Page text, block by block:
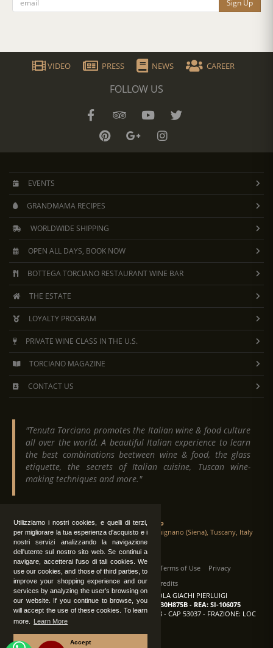
Utilizziamo i nostri cookies, e quelli di terzi,
per migliorare la tua esperienza d'acquisto e i
nostri servizi analizzando la navigazione
dell'utente sul nostro sito web. Se continui a
navigare, accetterai l'uso di tali cookies. We
use our cookies, and those of third parties, to
improve your shopping experience and our
services by analyzing the user's browsing on
our website. If you continue to browse, you
will accept the use of these cookies. To learn
more.
Learn More
Accept
Sign Up
VIDEO PRESS NEWS CAREER
FOLLOW US
EVENTS
GRANDMAMA RECIPES
WORLDWIDE SHIPPING
OPEN ALL DAYS, BOOK NOW
BOTTEGA TORCIANO RESTAURANT WINE BAR
THE ESTATE
LOYALTY PROGRAM
PRIVATE WINE CLASS IN THE U.S.
TORCIANO MAGAZINE
CONTACT US
"Tenuta Torciano promotes the Italian wine & food culture
all over the world. A beautiful Italian experience to learn
the best combinations beetween wine & food, the glass
etiquette, the secrets of Italian cuisine, Tuscan wine-
making techniques and more."
Tenuta Torciano
Via Crocetta 16, Loc. Ulignano 53037 San Gimignano (Siena), Tuscany, Italy
All Rights Reserved | Contact us Terms of Use
Privacy
Suppliers Register
Credits
TENUTA TORCIANO AZIENDA AGRICOLA GIACHI PIERLUIGI
P.IVA: IT00375840527 -C.F.: GCHPLG62C30H875B- REA: SI-106075
Sede: SAN GIMIGNANO (SI) - VIA CROCETTA 18 - CAP 53037 - FRAZIONE: LOC